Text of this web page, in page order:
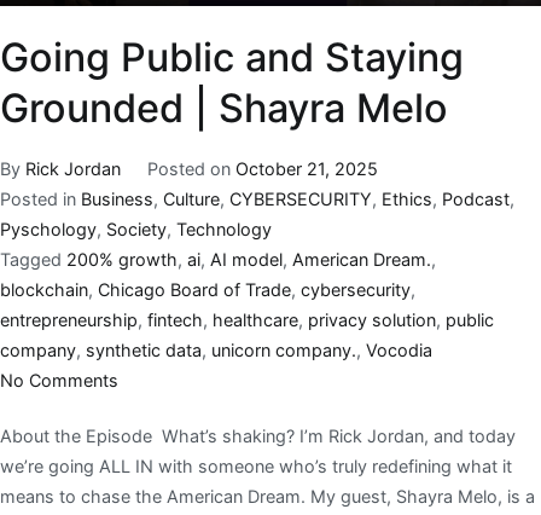
Going Public and Staying
Grounded | Shayra Melo
By Rick Jordan Posted on October 21, 2025
Posted in Business, Culture, CYBERSECURITY, Ethics, Podcast,
Pyschology, Society, Technology
Tagged 200% growth, ai, AI model, American Dream.,
blockchain, Chicago Board of Trade, cybersecurity,
entrepreneurship, fintech, healthcare, privacy solution, public
company, synthetic data, unicorn company., Vocodia
No Comments
About the Episode What’s shaking? I’m Rick Jordan, and today
we’re going ALL IN with someone who’s truly redefining what it
means to chase the American Dream. My guest, Shayra Melo, is a